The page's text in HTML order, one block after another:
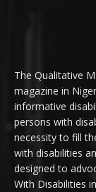
The Qualitative
magazine in
informative
persons with
necessity to fill
with disabilities
designed to
With Disabilities